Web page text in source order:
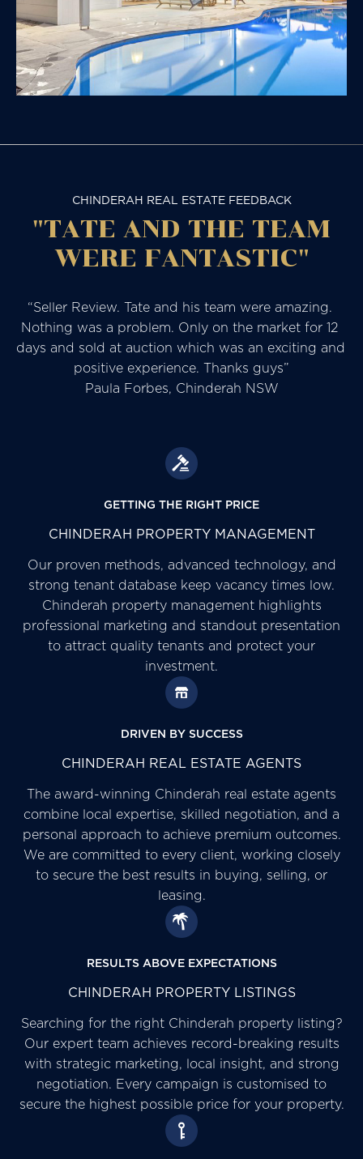
CHINDERAH REAL ESTATE FEEDBACK
"TATE AND THE TEAM
WERE FANTASTIC"
“Seller Review. Tate and his team were amazing.
Nothing was a problem. Only on the market for 12
days and sold at auction which was an exciting and
positive experience. Thanks guys”
Paula Forbes, Chinderah NSW
GETTING THE RIGHT PRICE
CHINDERAH PROPERTY MANAGEMENT
Our proven methods, advanced technology, and
strong tenant database keep vacancy times low.
Chinderah property management highlights
professional marketing and standout presentation
to attract quality tenants and protect your
investment.
DRIVEN BY SUCCESS
CHINDERAH REAL ESTATE AGENTS
The award-winning Chinderah real estate agents
combine local expertise, skilled negotiation, and a
personal approach to achieve premium outcomes.
We are committed to every client, working closely
to secure the best results in buying, selling, or
leasing.
RESULTS ABOVE EXPECTATIONS
CHINDERAH PROPERTY LISTINGS
Searching for the right Chinderah property listing?
Our expert team achieves record-breaking results
with strategic marketing, local insight, and strong
negotiation. Every campaign is customised to
secure the highest possible price for your property.